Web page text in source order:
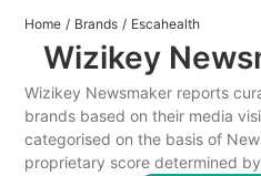
Home / Brands / Escahealth
Wizikey
Wizikey Newsmaker reports
brands based on their media
categorised on the basis of
proprietary score determined